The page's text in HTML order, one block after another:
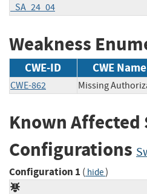
_SA_24_04
Weakness
CWE-ID CWE Name
CWE-862 Missing
Known Affected
Configurations
Configuration 1 ( hide)